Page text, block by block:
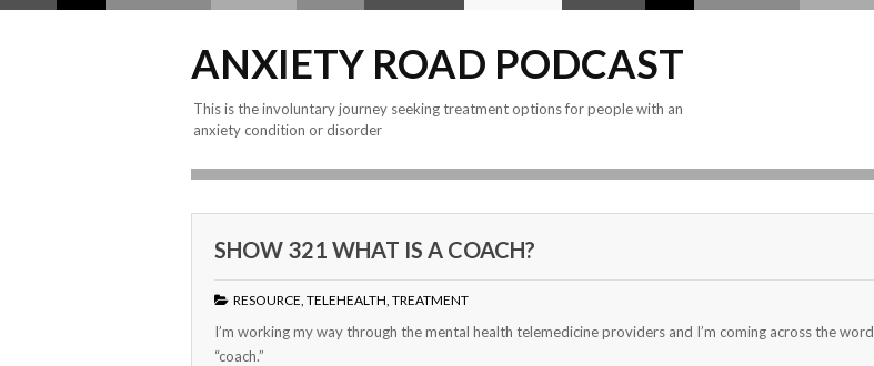
ANXIETY ROAD PODCAST
This is the involuntary journey seeking treatment options for people with an
anxiety condition or disorder
SHOW 321 WHAT IS A COACH?
RESOURCE, TELEHEALTH, TREATMENT
I’m working my way through the mental health telemedicine providers and I’m coming across the word
“coach.”